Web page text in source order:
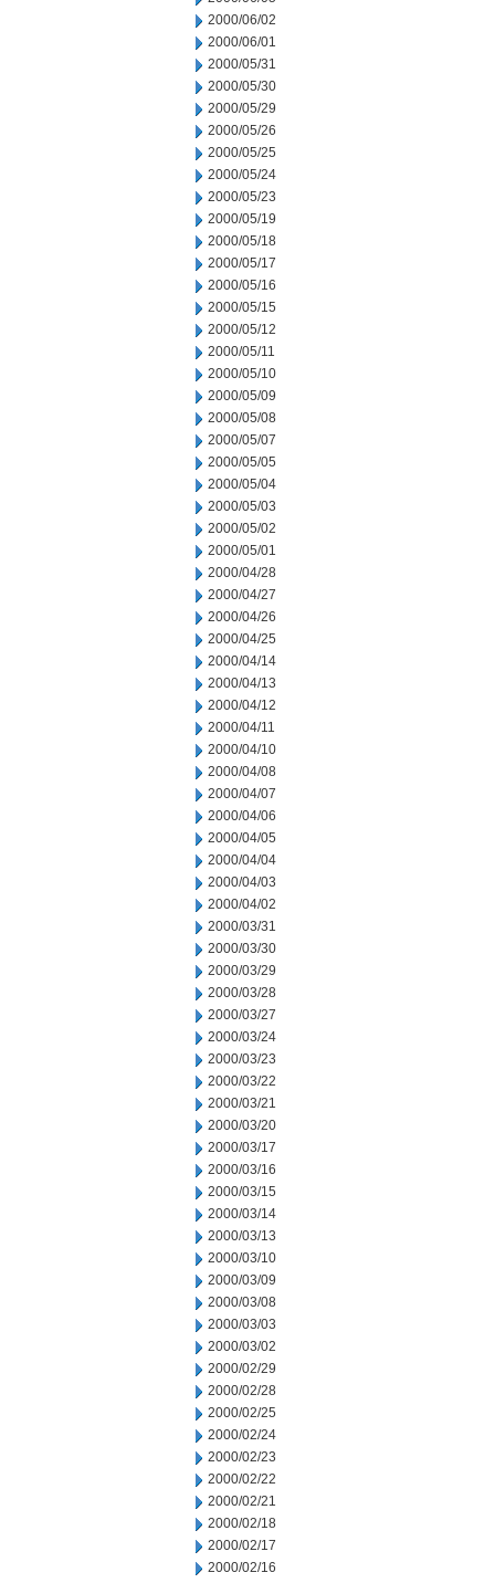
2000/06/02
2000/06/01
2000/05/31
2000/05/30
2000/05/29
2000/05/26
2000/05/25
2000/05/24
2000/05/23
2000/05/19
2000/05/18
2000/05/17
2000/05/16
2000/05/15
2000/05/12
2000/05/11
2000/05/10
2000/05/09
2000/05/08
2000/05/07
2000/05/05
2000/05/04
2000/05/03
2000/05/02
2000/05/01
2000/04/28
2000/04/27
2000/04/26
2000/04/25
2000/04/14
2000/04/13
2000/04/12
2000/04/11
2000/04/10
2000/04/08
2000/04/07
2000/04/06
2000/04/05
2000/04/04
2000/04/03
2000/04/02
2000/03/31
2000/03/30
2000/03/29
2000/03/28
2000/03/27
2000/03/24
2000/03/23
2000/03/22
2000/03/21
2000/03/20
2000/03/17
2000/03/16
2000/03/15
2000/03/14
2000/03/13
2000/03/10
2000/03/09
2000/03/08
2000/03/03
2000/03/02
2000/02/29
2000/02/28
2000/02/25
2000/02/24
2000/02/23
2000/02/22
2000/02/21
2000/02/18
2000/02/17
2000/02/16